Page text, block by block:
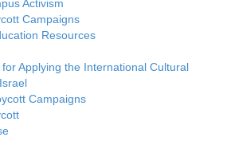
Activism
Campaigns
Resources
Applying the International Cultural
Campaigns